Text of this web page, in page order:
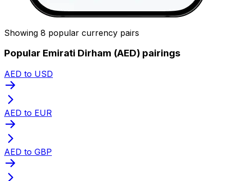
Showing 8 popular currency pairs
Popular Emirati Dirham (AED) pairings
AED to USD
AED to EUR
AED to GBP